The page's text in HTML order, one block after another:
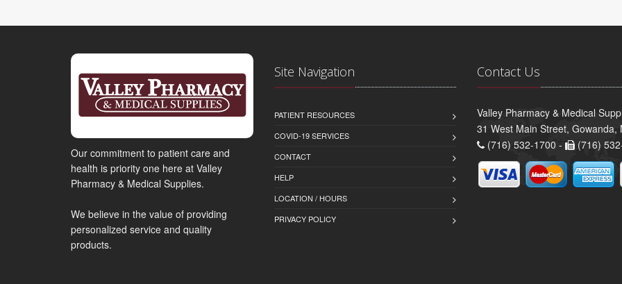
Our commitment to patient care and
health is priority one here at Valley
Pharmacy & Medical Supplies.
We believe in the value of providing
personalized service and quality
products.
Site Navigation
PATIENT RESOURCES
COVID-19 SERVICES
CONTACT
HELP
LOCATION / HOURS
PRIVACY POLICY
Contact Us
Valley Pharmacy & Medical
31 West Main Street, Gowanda,
(716) 532-1700 -
(716)